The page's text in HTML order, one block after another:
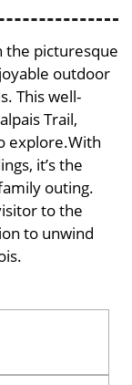
the picturesque
outdoor
This well-
Trail,
explore.With
it’s the
outing.
to the
to unwind